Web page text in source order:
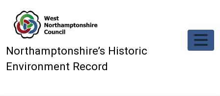
Northamptonshire’s Historic
Environment Record